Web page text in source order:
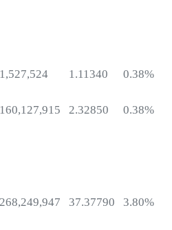
1.11340 0.38%
2.32850 0.38%
37.37790 3.80%